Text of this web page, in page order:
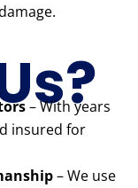
– With years
insured for
– We use